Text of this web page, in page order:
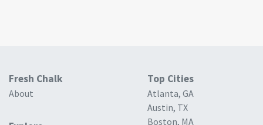
Fresh Chalk
About
Top Cities
Atlanta, GA
Austin, TX
Boston, MA